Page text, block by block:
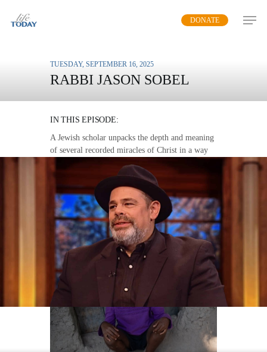
DONATE
TUESDAY, SEPTEMBER 16, 2025
RABBI JASON SOBEL
IN THIS EPISODE:
A Jewish scholar unpacks the depth and meaning
of several recorded miracles of Christ in a way
that speaks to us today.
MP3 DOWNLOAD
TRANSCRIPT